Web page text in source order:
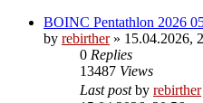
BOINC Pentathlon 2026
by rebirther» 15.04.2026,
0 Replies
13487 Views
Last postby rebirther